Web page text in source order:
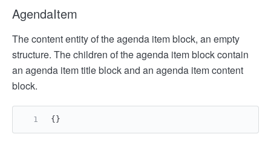
AgendaItem
The content entity of the agenda item block, an empty
structure. The children of the agenda item block contain
an agenda item title block and an agenda item content
block.
{ }